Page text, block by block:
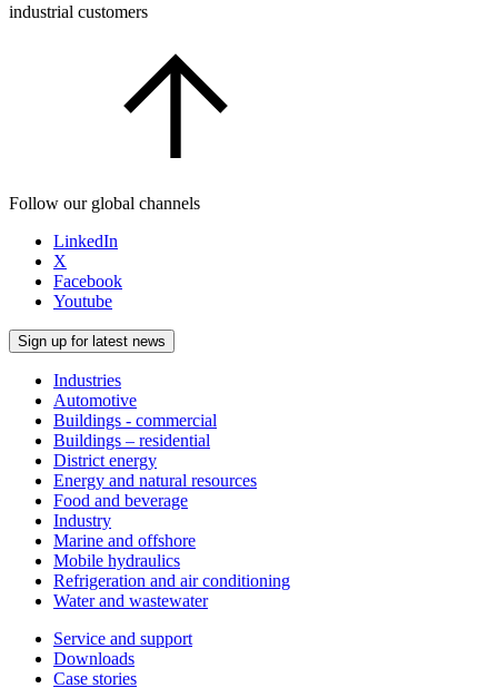
industrial customers
Follow our global channels
LinkedIn
X
Facebook
Youtube
Sign up for latest news
Industries
Automotive
Buildings - commercial
Buildings – residential
District energy
Energy and natural resources
Food and beverage
Industry
Marine and offshore
Mobile hydraulics
Refrigeration and air conditioning
Water and wastewater
Service and support
Downloads
Case stories